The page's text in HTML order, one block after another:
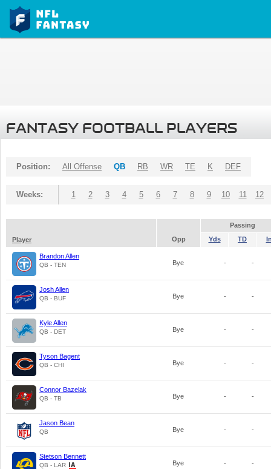
FANTASY FOOTBALL PLAYERS
Position: All Offense QB RB WR TE K DEF
Weeks: 1 2 3 4 5 6 7 8 9 10 11 12
Passing
Player
Opp Yds TD
Brandon Allen
QB - TEN Bye - -
Josh Allen
QB - BUF Bye - -
Kyle Allen
QB - DET Bye - -
Tyson Bagent
QB - CHI Bye - -
Connor Bazelak
QB - TB Bye - -
Jason Bean
QB Bye - -
Stetson Bennett
QB - LAR Bye - -